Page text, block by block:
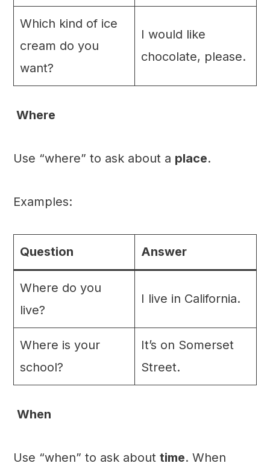
Which kind of ice
cream do you
want?
I would like
chocolate, please.
Where
Use “where” to ask about a place.
Examples:
Question Answer
Where do you
live?
I live in California.
Where is your
school?
It’s on Somerset
Street.
When
Use “when” to ask about time. When